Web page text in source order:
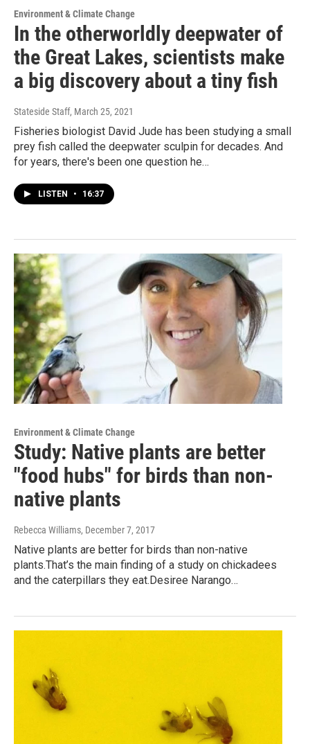
Environment & Climate Change
In the otherworldly deepwater of
the Great Lakes, scientists make
a big discovery about a tiny fish
Stateside Staff, March 25, 2021
Fisheries biologist David Jude has been studying a small
prey fish called the deepwater sculpin for decades. And
for years, there's been one question he…
LISTEN • 16:37
Environment & Climate Change
Study: Native plants are better
"food hubs" for birds than non-
native plants
Rebecca Williams, December 7, 2017
Native plants are better for birds than non-native
plants.That’s the main finding of a study on chickadees
and the caterpillars they eat.Desiree Narango…